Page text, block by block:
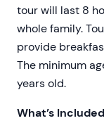
tour will last 8
whole family.
provide
The minimum
years old.
What’s